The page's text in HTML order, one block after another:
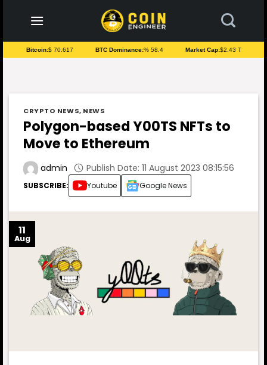
content
Bitcoin:$ 70.617 BTC Dominance:% 58.4 Market Cap:$2.43 T
CRYPTO NEWS, NEWS
Polygon-based Y00TS NFTs to
Move to Ethereum
admin Publish Date: 11 August 2023 08:15:56
SUBSCRIBE: Youtube Google News
11
Aug